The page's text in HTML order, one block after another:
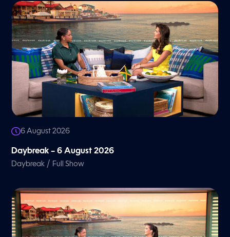
6 August 2026
Daybreak – 6 August 2026
Daybreak / Full Show